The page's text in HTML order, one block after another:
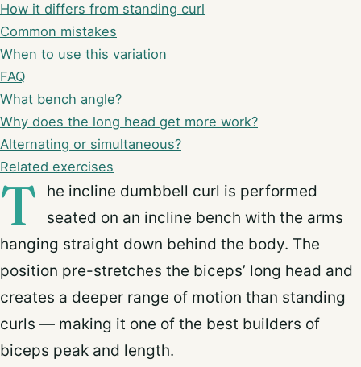
How it differs from standing curl
Common mistakes
When to use this variation
FAQ
What bench angle?
Why does the long head get more work?
Alternating or simultaneous?
Related exercises
T
he incline dumbbell curl is performed
seated on an incline bench with the arms
hanging straight down behind the body. The
position pre-stretches the biceps’ long head and
creates a deeper range of motion than standing
curls — making it one of the best builders of
biceps peak and length.